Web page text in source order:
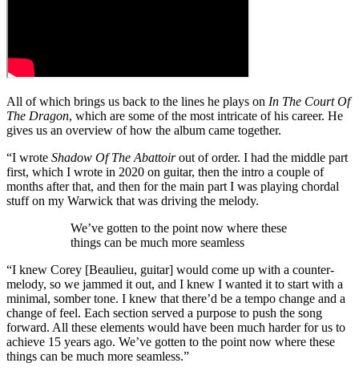
All of which brings us back to the lines he plays on In The Court Of
The Dragon, which are some of the most intricate of his career. He
gives us an overview of how the album came together.
“I wrote Shadow Of The Abattoirout of order. I had the middle part
first, which I wrote in 2020 on guitar, then the intro a couple of
months after that, and then for the main part I was playing chordal
stuff on my Warwick that was driving the melody.
We’ve gotten to the point now where these
things can be much more seamless
“I knew Corey [Beaulieu, guitar] would come up with a counter-
melody, so we jammed it out, and I knew I wanted it to start with a
minimal, somber tone. I knew that there’d be a tempo change and a
change of feel. Each section served a purpose to push the song
forward. All these elements would have been much harder for us to
achieve 15 years ago. We’ve gotten to the point now where these
things can be much more seamless.”